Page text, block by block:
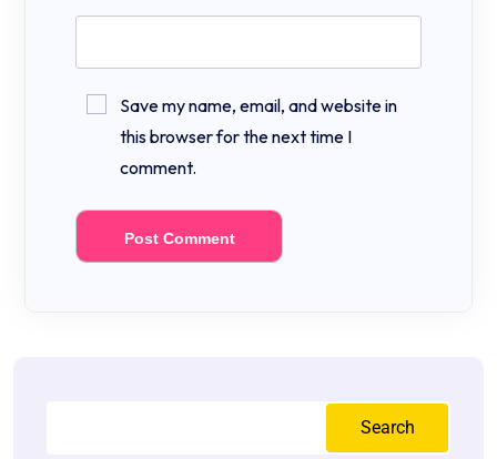
Save my name, email, and website in
this browser for the next time I
comment.
Search